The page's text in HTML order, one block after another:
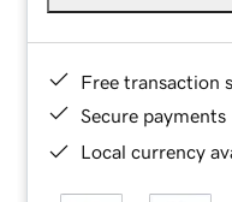
Free transaction
Secure payments
Local currency